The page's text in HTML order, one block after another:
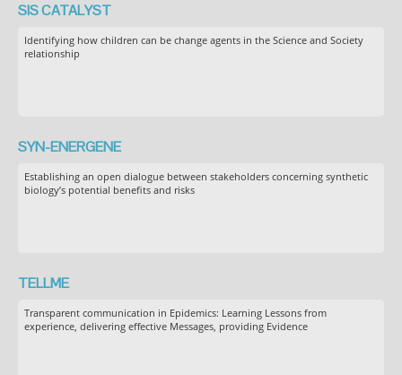
SIS CATALYST
Identifying how children can be change agents in the Science and Society
relationship
SYN-ENERGENE
Establishing an open dialogue between stakeholders concerning synthetic
biology’s potential benefits and risks
TELLME
Transparent communication in Epidemics: Learning Lessons from
experience, delivering effective Messages, providing Evidence